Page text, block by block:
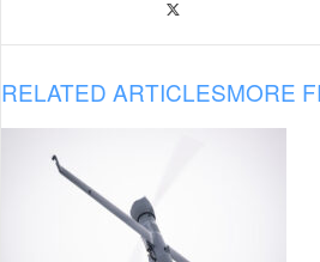
RELATED ARTICLESMORE